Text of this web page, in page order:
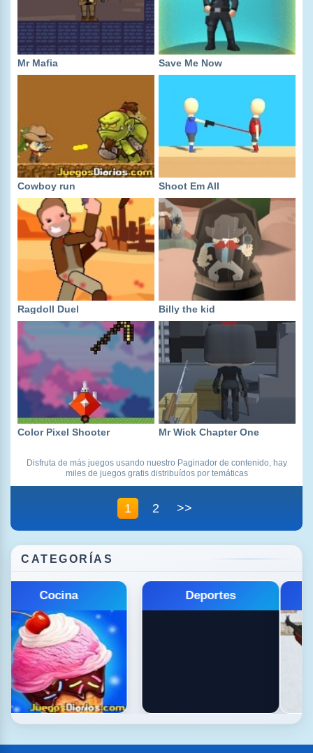
Mr Mafia Save Me Now
Cowboy run Shoot Em All
Ragdoll Duel Billy the kid
Color Pixel Shooter Mr Wick Chapter One
Disfruta de más juegos usando nuestro Paginador de contenido, hay
miles de juegos gratis distribuídos por temáticas
1 2 >>
CATEGORÍAS
Educativos Estrategia